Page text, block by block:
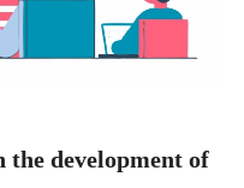
the development of